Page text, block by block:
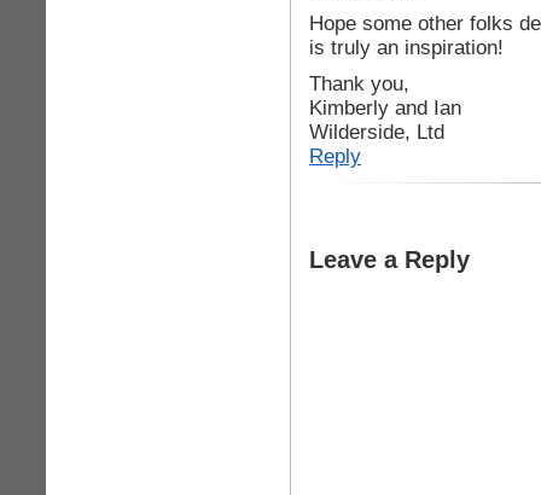
Hope some other folks
is truly an inspiration!
Thank you,
Kimberly and Ian
Wilderside, Ltd
Reply
Leave a Reply